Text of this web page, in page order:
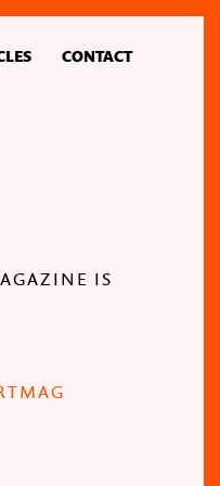
CONTACT
IS